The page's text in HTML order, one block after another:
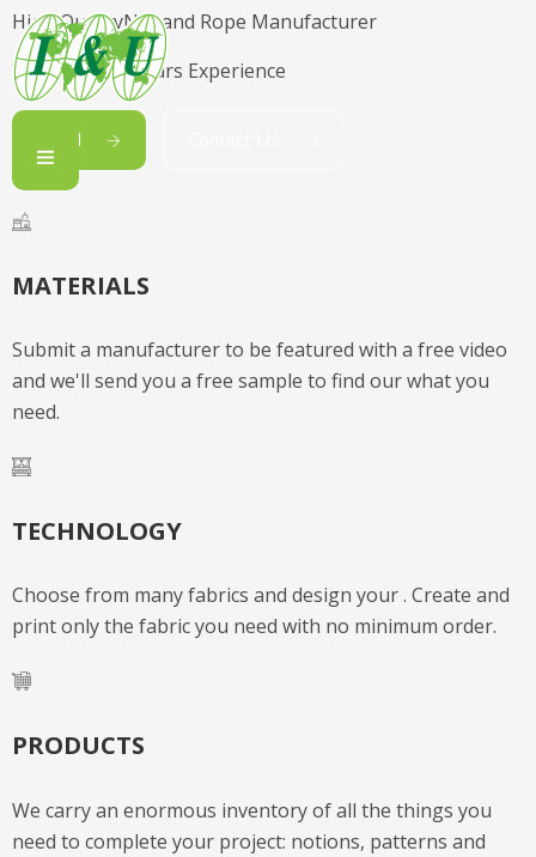
High QualityNet and Rope Manufacturer
With Over 65 Years Experience
Read
MATERIALS
Submit a manufacturer to be featured with a free video
and we'll send you a free sample to find our what you
need.
TECHNOLOGY
Choose from many fabrics and design your . Create and
print only the fabric you need with no minimum order.
PRODUCTS
We carry an enormous inventory of all the things you
need to complete your project: notions, patterns and